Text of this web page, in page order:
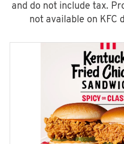
and do not include tax.
not available on KFC